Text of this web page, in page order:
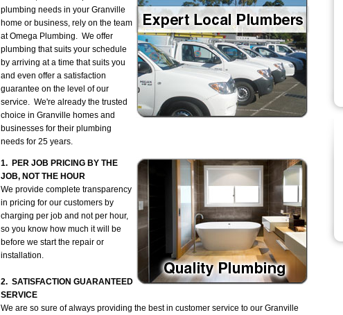
plumbing needs in your Granville
home or business, rely on the team
at Omega Plumbing. We offer
plumbing that suits your schedule
by arriving at a time that suits you
and even offer a satisfaction
guarantee on the level of our
service. We're already the trusted
choice in Granville homes and
businesses for their plumbing
needs for 25 years.
1. PER JOB PRICING BY THE
JOB, NOT THE HOUR
We provide complete transparency
in pricing for our customers by
charging per job and not per hour,
so you know how much it will be
before we start the repair or
installation.
2. SATISFACTION GUARANTEED
SERVICE
We are so sure of always providing the best in customer service to our Granville